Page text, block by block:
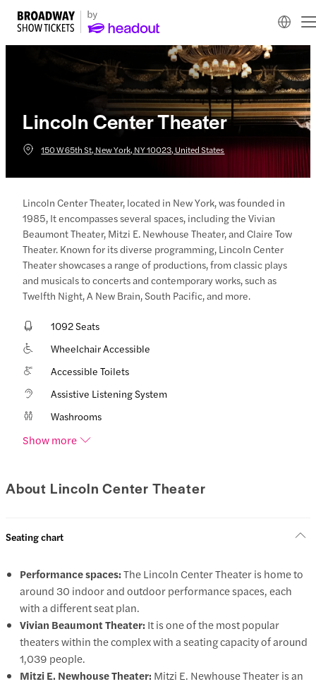
Lincoln Center Theater
150 W 65th St, New York, NY 10023, United States
Lincoln Center Theater, located in New York, was founded in
1985, It encompasses several spaces, including the Vivian
Beaumont Theater, Mitzi E. Newhouse Theater, and Claire Tow
Theater. Known for its diverse programming, Lincoln Center
Theater showcases a range of productions, from classic plays
and musicals to concerts and contemporary works, such as
Twelfth Night, A New Brain, South Pacific, and more.
1092 Seats
Wheelchair Accessible
Accessible Toilets
Assistive Listening System
Washrooms
Show more
About Lincoln Center Theater
Seating chart
Performance spaces:The Lincoln Center Theater is home to
around 30 indoor and outdoor performance spaces, each
with a different seat plan.
Vivian Beaumont Theater: It is one of the most popular
theaters within the complex with a seating capacity of around
1,039 people.
Mitzi E. Newhouse Theater: Mitzi E. Newhouse Theater is an